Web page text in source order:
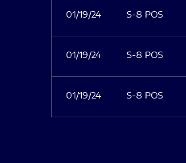
01/19/24 S-8 POS
01/19/24 S-8 POS
01/19/24 S-8 POS